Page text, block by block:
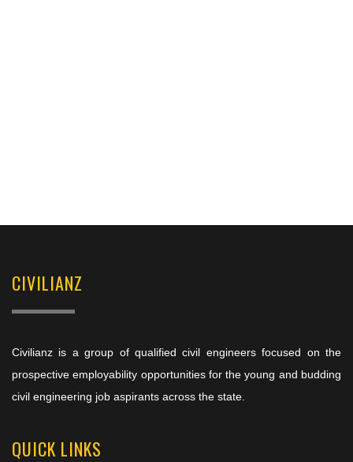
CIVILIANZ
Civilianz is a group of qualified civil engineers focused on the
prospective employability opportunities for the young and budding
civil engineering job aspirants across the state.
QUICK LINKS